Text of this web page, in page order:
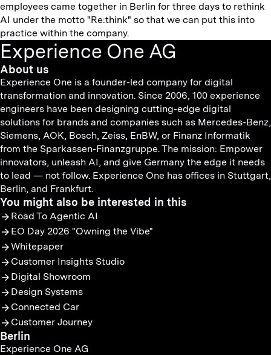
employees came together in Berlin for three days to rethink
AI under the motto "Re:think" so that we can put this into
practice within the company.
Experience One AG
About us
Experience One is a founder-led company for digital
transformation and innovation. Since 2006, 100 experience
engineers have been designing cutting-edge digital
solutions for brands and companies such as Mercedes-Benz,
Siemens, AOK, Bosch, Zeiss, EnBW, or Finanz Informatik
from the Sparkassen-Finanzgruppe. The mission: Empower
innovators, unleash AI, and give Germany the edge it needs
to lead — not follow. Experience One has offices in Stuttgart,
Berlin, and Frankfurt.
You might also be interested in this
Road To Agentic AI
EO Day 2026 "Owning the Vibe"
Whitepaper
Customer Insights Studio
Digital Showroom
Design Systems
Connected Car
Customer Journey
Berlin
Experience One AG